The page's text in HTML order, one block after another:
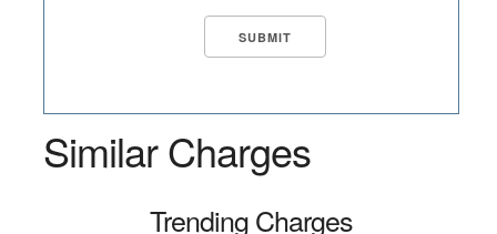
Similar Charges
Trending Charges